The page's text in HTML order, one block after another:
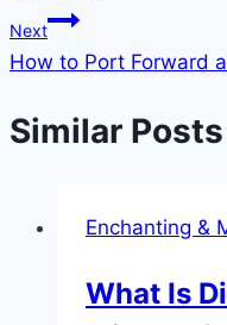
Next
How to Port Forward
Similar Posts
Enchanting &
What Is